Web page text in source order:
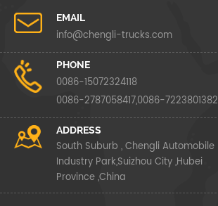
EMAIL
info@chengli-trucks.com
PHONE
0086-15072324118
0086-2787058417,0086-7223801382
ADDRESS
South Suburb , Chengli Automobile
Industry Park,Suizhou City ,Hubei
Province ,China